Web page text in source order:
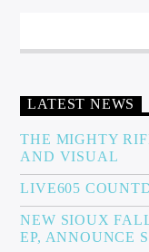
LATEST NEWS
THE MIGHTY
AND VISUAL
LIVE605
NEW SIOUX
EP, ANNOUNCE